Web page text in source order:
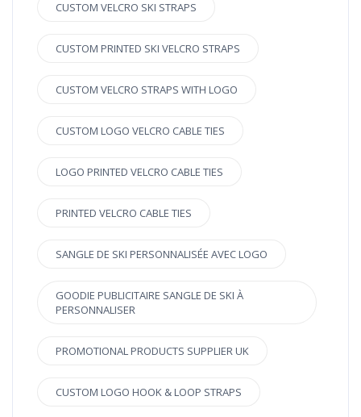
CUSTOM VELCRO SKI STRAPS
CUSTOM PRINTED SKI VELCRO STRAPS
CUSTOM VELCRO STRAPS WITH LOGO
CUSTOM LOGO VELCRO CABLE TIES
LOGO PRINTED VELCRO CABLE TIES
PRINTED VELCRO CABLE TIES
SANGLE DE SKI PERSONNALISÉE AVEC LOGO
GOODIE PUBLICITAIRE SANGLE DE SKI À
PERSONNALISER
PROMOTIONAL PRODUCTS SUPPLIER UK
CUSTOM LOGO HOOK & LOOP STRAPS